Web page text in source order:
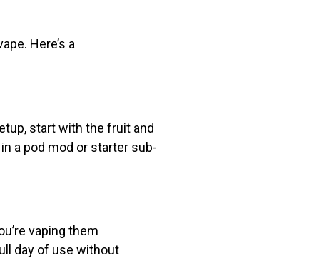
Here’s a
start with the fruit and
a pod mod or starter sub-
vaping them
day of use without